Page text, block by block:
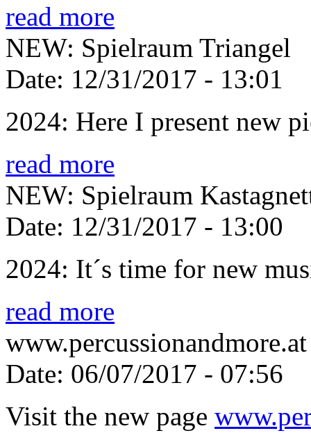
read more
NEW: Spielraum Triangel
Date: 12/31/2017 - 13:01
2024: Here I present new
read more
NEW: Spielraum
Date: 12/31/2017 - 13:00
2024: It´s time for new
read more
Date: 06/07/2017 - 07:56
Visit the new page